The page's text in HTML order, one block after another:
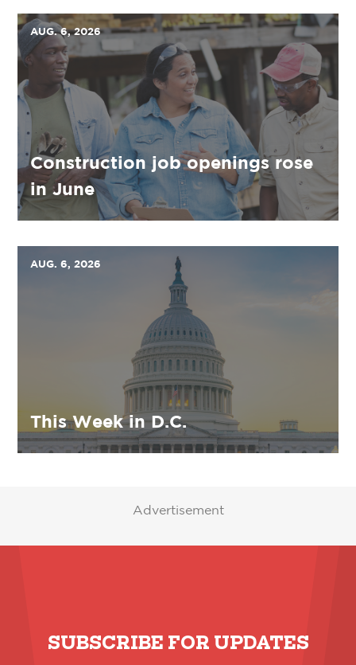
AUG. 6, 2026
Construction job openings rose
in June
AUG. 6, 2026
This Week in D.C.
Advertisement
SUBSCRIBE FOR UPDATES